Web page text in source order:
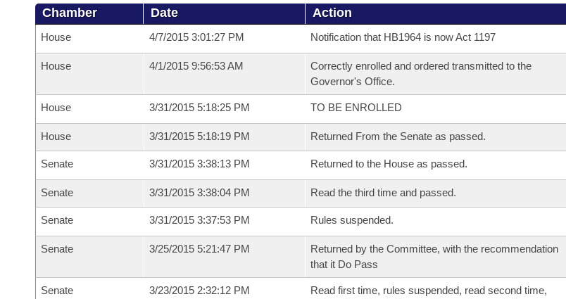
Chamber Date Action
House 4/7/2015 3:01:27 PM Notification that HB1964 is now Act 1197
House 4/1/2015 9:56:53 AM
Correctly enrolled and ordered transmitted to the
Governor's Office.
House 3/31/2015 5:18:25 PM TO BE ENROLLED
House 3/31/2015 5:18:19 PM Returned From the Senate as passed.
Senate 3/31/2015 3:38:13 PM Returned to the House as passed.
Senate 3/31/2015 3:38:04 PM Read the third time and passed.
Senate 3/31/2015 3:37:53 PM Rules suspended.
Senate 3/25/2015 5:21:47 PM
Returned by the Committee, with the recommendation
that it Do Pass
Senate 3/23/2015 2:32:12 PM
Read first time, rules suspended, read second time,